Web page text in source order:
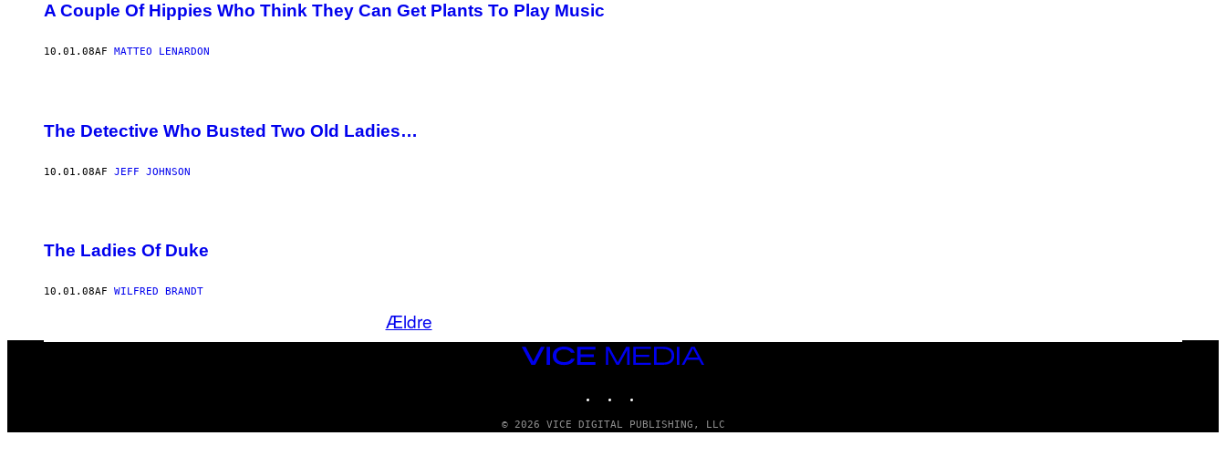
A Couple Of Hippies Who Think They Can Get Plants To Play Music
10.01.08AF MATTEO LENARDON
The Detective Who Busted Two Old Ladies…
10.01.08AF JEFF JOHNSON
The Ladies Of Duke
10.01.08AF WILFRED BRANDT
Ældre
VICE
© 2026 VICE DIGITAL PUBLISHING, LLC